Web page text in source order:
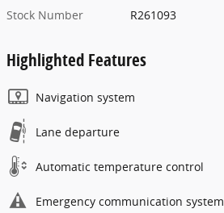
Stock Number
R261093
Highlighted Features
Navigation system
Lane departure
Automatic temperature control
Emergency communication system